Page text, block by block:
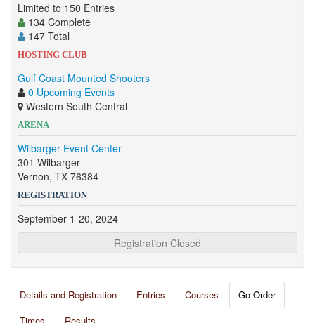
Limited to 150 Entries
134 Complete
147 Total
HOSTING CLUB
Gulf Coast Mounted Shooters
0 Upcoming Events
Western South Central
ARENA
Wilbarger Event Center
301 Wilbarger
Vernon, TX 76384
REGISTRATION
September 1-20, 2024
Registration Closed
Details and Registration Entries Courses
Go Order